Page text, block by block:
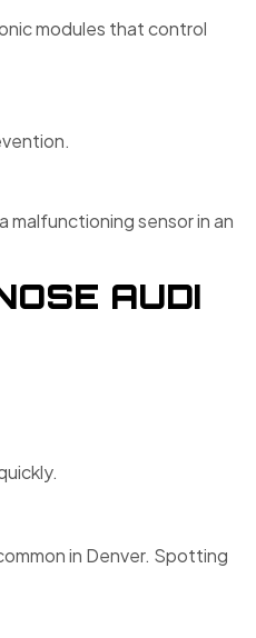
modules that control
sensor in an
AUDI
in Denver. Spotting